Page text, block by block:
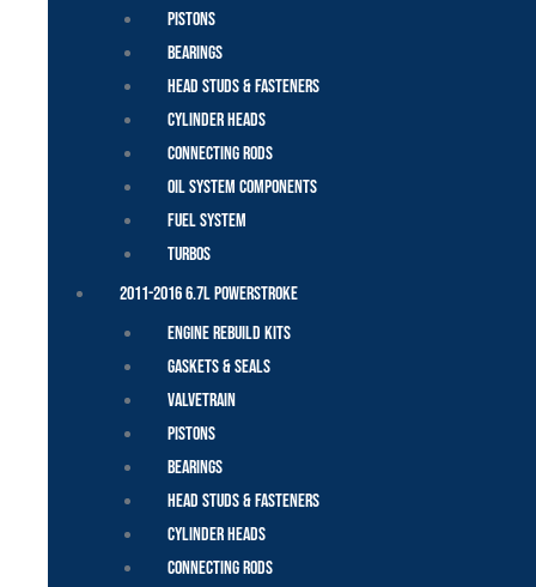
Pistons
Bearings
Head Studs & Fasteners
Cylinder Heads
Connecting Rods
Oil System Components
Fuel System
Turbos
2011-2016 6.7L Powerstroke
Engine Rebuild Kits
Gaskets & Seals
Valvetrain
Pistons
Bearings
Head Studs & Fasteners
Cylinder Heads
Connecting Rods